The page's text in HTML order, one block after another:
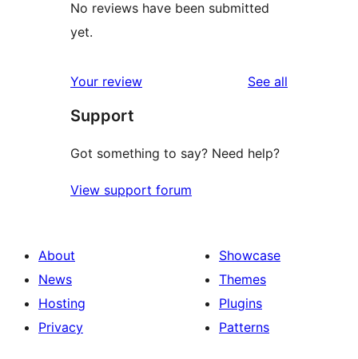
No reviews have been submitted
yet.
Your review See all
Support
Got something to say? Need help?
View support forum
About
News
Hosting
Privacy
Showcase
Themes
Plugins
Patterns